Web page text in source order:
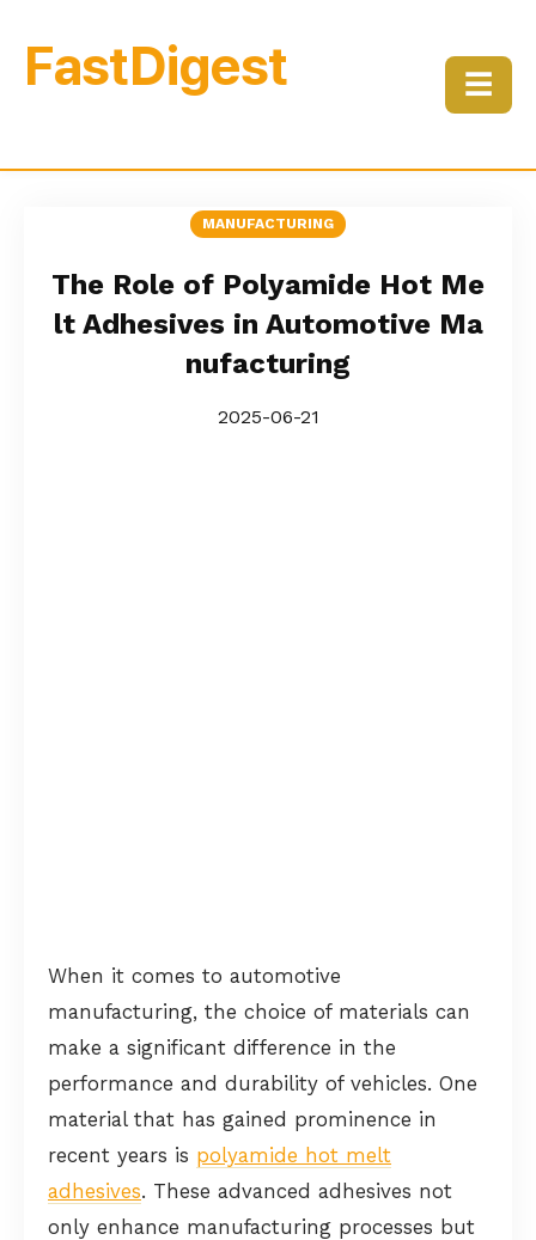
FastDigest ☰
MANUFACTURING
The Role of Polyamide Hot Me
lt Adhesives in Automotive Ma
nufacturing
2025-06-21
When it comes to automotive
manufacturing, the choice of materials can
make a significant difference in the
performance and durability of vehicles. One
material that has gained prominence in
recent years is polyamide hot melt
adhesives. These advanced adhesives not
only enhance manufacturing processes but